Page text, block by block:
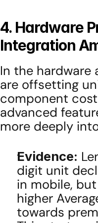
4. Hardware
Integration
In the hardware
are offsetting
component
advanced
more deeply
Evidence:
digit unit
in mobile,
higher
towards